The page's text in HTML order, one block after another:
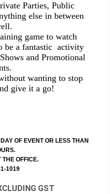
Parties, Public
else in between
game to watch
be a fantastic activity
and Promotional
wanting to stop
give it a go!
OF EVENT OR LESS THAN
THE OFFICE.
1019
GST